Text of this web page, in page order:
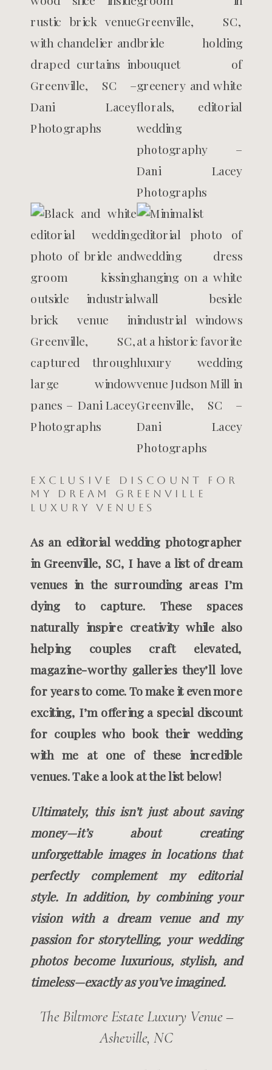
Exclusive Discount for
My Dream Greenville
Luxury Venues
As an editorial wedding photographer
in Greenville, SC, I have a list of dream
venues in the surrounding areas I’m
dying to capture. These spaces
naturally inspire creativity while also
helping couples craft elevated,
magazine-worthy galleries they’ll love
for years to come. To make it even more
exciting, I’m offering a special discount
for couples who book their wedding
with me at one of these incredible
venues. Take a look at the list below!
Ultimately, this isn’t just about saving
money—it’s about creating
unforgettable images in locations that
perfectly complement my editorial
style. In addition, by combining your
vision with a dream venue and my
passion for storytelling, your wedding
photos become luxurious, stylish, and
timeless—exactly as you’ve imagined.
The Biltmore Estate Luxury Venue –
Asheville, NC